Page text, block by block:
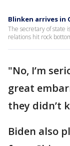
Blinken arrives in
The secretary of state
relations hit rock
"No, I’m
great
they didn’t
Biden also